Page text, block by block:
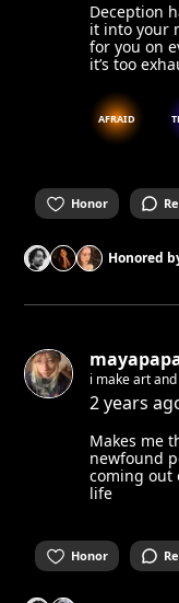
Deception
it into your
for you on
it’s too
AFRAID
Honor
Honored
i make art
2 years
Makes me
newfound
coming out
life
Honor